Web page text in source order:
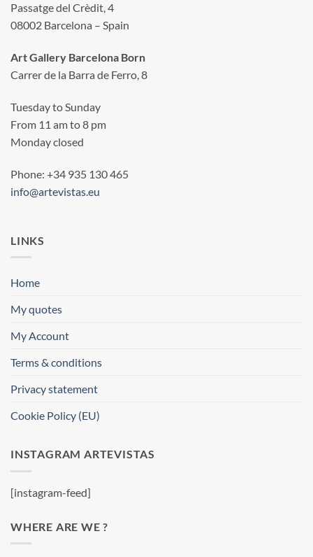
Passatge del Crèdit, 4
08002 Barcelona – Spain
Art Gallery Barcelona Born
Carrer de la Barra de Ferro, 8
Tuesday to Sunday
From 11 am to 8 pm
Monday closed
Phone: +34 935 130 465
info@artevistas.eu
LINKS
Home
My quotes
My Account
Terms & conditions
Privacy statement
Cookie Policy (EU)
INSTAGRAM ARTEVISTAS
[instagram-feed]
WHERE ARE WE ?